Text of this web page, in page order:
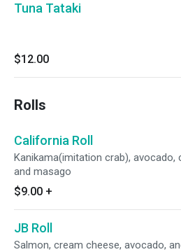
Tuna Tataki
$12.00
Rolls
California Roll
Kanikama(imitation crab), avocado,
and masago
$9.00 +
JB Roll
Salmon, cream cheese, avocado,